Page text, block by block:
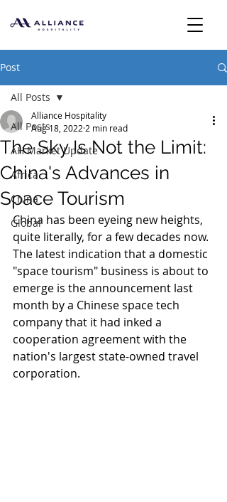
Post
All Posts
AH Market Update
Africa
China
Global
All Posts
The Sky Is Not the Limit:
China's Advances in
Space Tourism
Alliance Hospitality
Aug 18, 2022 2 min read
China has been eyeing new heights,
quite literally, for a few decades now.
The latest indication that a domestic
"space tourism" business is about to
emerge is the announcement last
month by a Chinese space tech
company that it had inked a
cooperation agreement with the
nation's largest state-owned travel
corporation.